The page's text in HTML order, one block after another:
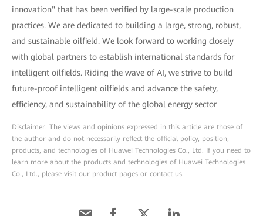
innovation" that has been verified by large-scale production
practices. We are dedicated to building a large, strong, robust,
and sustainable oilfield. We look forward to working closely
with global partners to establish international standards for
intelligent oilfields. Riding the wave of AI, we strive to build
future-proof intelligent oilfields and advance the safety,
efficiency, and sustainability of the global energy sector
Disclaimer: The views and opinions expressed in this article are those of
the author and do not necessarily reflect the official policy, position,
products, and technologies of Huawei Technologies Co., Ltd. If you need to
learn more about the products and technologies of Huawei Technologies
Co., Ltd., please visit our product pages or contact us.